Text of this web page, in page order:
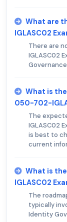
What are
IGLASC02
There are
IGLASC02
What is
050-702-
The
IGLASC02
is best to
current
What is
IGLASC02
The
typically
Identity